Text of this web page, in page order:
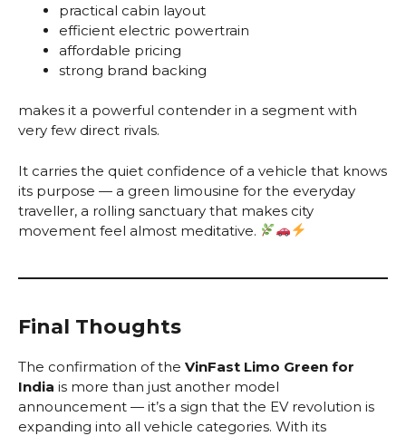
practical cabin layout
efficient electric powertrain
affordable pricing
strong brand backing
makes it a powerful contender in a segment with
very few direct rivals.
It carries the quiet confidence of a vehicle that knows
its purpose — a green limousine for the everyday
traveller, a rolling sanctuary that makes city
movement feel almost meditative.
Final Thoughts
The confirmation of the VinFast Limo Green for
India is more than just another model
announcement — it’s a sign that the EV revolution is
expanding into all vehicle categories. With its